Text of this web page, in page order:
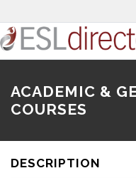
ACADEMIC &
COURSES
DESCRIPTION